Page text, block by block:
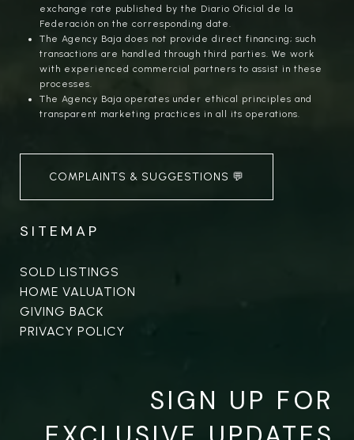
exchange rate published by the Diario Oficial de la
Federación on the corresponding date.
The Agency Baja does not provide direct financing; such
transactions are handled through third parties. We work
with experienced commercial partners to assist in these
processes.
The Agency Baja operates under ethical principles and
transparent marketing practices in all its operations.
COMPLAINTS & SUGGESTIONS 💬
SITEMAP
SOLD LISTINGS
HOME VALUATION
GIVING BACK
PRIVACY POLICY
SIGN UP FOR